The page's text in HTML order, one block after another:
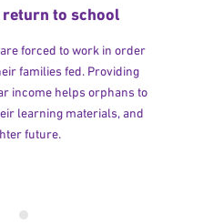
to school
forced to work in order
families fed. Providing
income helps orphans to
learning materials, and
future.